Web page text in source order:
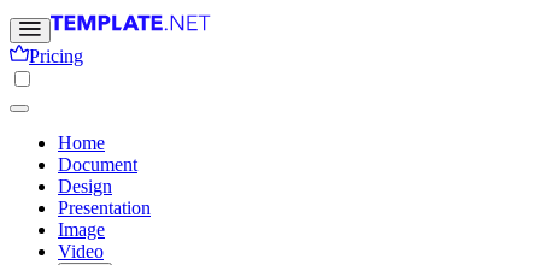
Pricing
Home
Document
Design
Presentation
Image
Video